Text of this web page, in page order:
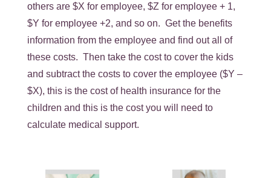
others are $X for employee, $Z for employee + 1,
$Y for employee +2, and so on. Get the benefits
information from the employee and find out all of
these costs. Then take the cost to cover the kids
and subtract the costs to cover the employee ($Y –
$X), this is the cost of health insurance for the
children and this is the cost you will need to
calculate medical support.